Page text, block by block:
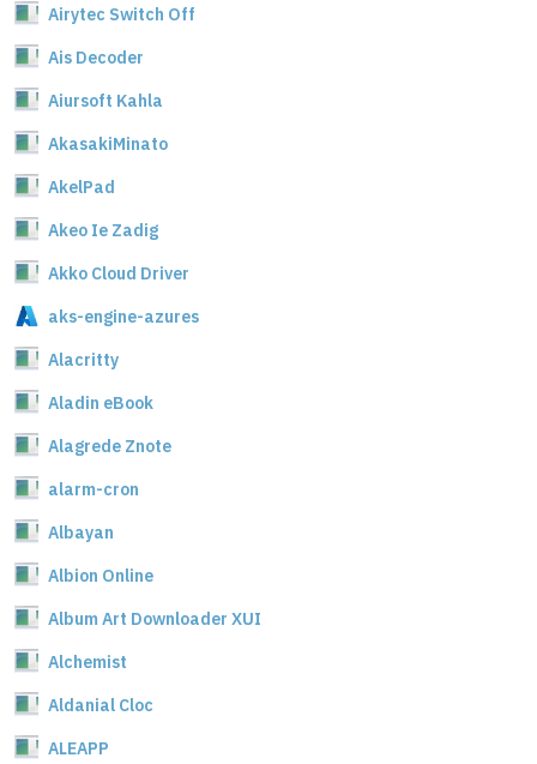
Airytec Switch Off
Ais Decoder
Aiursoft Kahla
AkasakiMinato
AkelPad
Akeo Ie Zadig
Akko Cloud Driver
aks-engine-azures
Alacritty
Aladin eBook
Alagrede Znote
alarm-cron
Albayan
Albion Online
Album Art Downloader XUI
Alchemist
Aldanial Cloc
ALEAPP